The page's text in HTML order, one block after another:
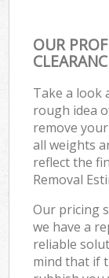
OUR
Take a look
rough idea
remove
all weights
reflect the
Removal
Our pricing
we have a
reliable
mind that if